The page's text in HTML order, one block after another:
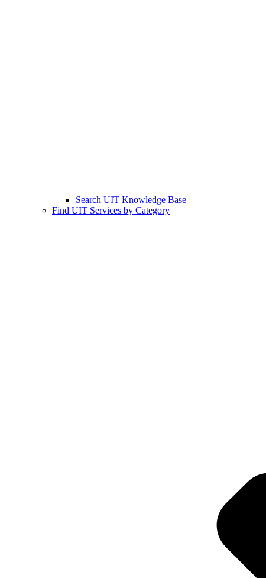
Search UIT Knowledge Base
Find UIT Services by Category